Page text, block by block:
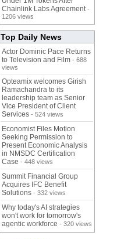
Chainlink Labs Agreement -
1206 views
Top Daily News
Actor Dominic Pace Returns
to Television and Film - 688
views
Opteamix welcomes Girish
Ramachandra to its
leadership team as Senior
Vice President of Client
Services - 524 views
Economist Files Motion
Seeking Permission to
Present Economic Analysis
in NMSDC Certification
Case - 448 views
Summit Financial Group
Acquires IFC Benefit
Solutions - 332 views
Why today's AI strategies
won't work for tomorrow's
agentic workforce - 320 views